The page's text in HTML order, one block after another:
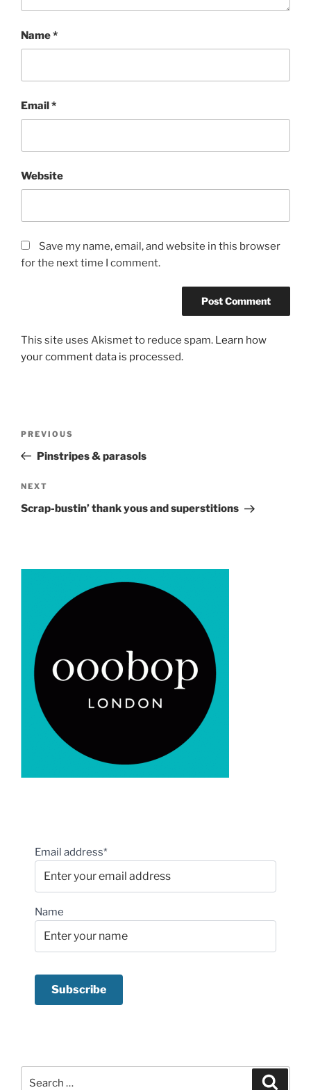
Name*
Email*
Website
Save my name, email, and website in this browser
for the next time I comment.
This site uses Akismet to reduce spam. Learn how
your comment data is processed.
Previous
Post
PREVIOUS
Pinstripes & parasols
Next
Post
NEXT
Scrap-bustin’ thank yous and superstitions
Email address*
Name